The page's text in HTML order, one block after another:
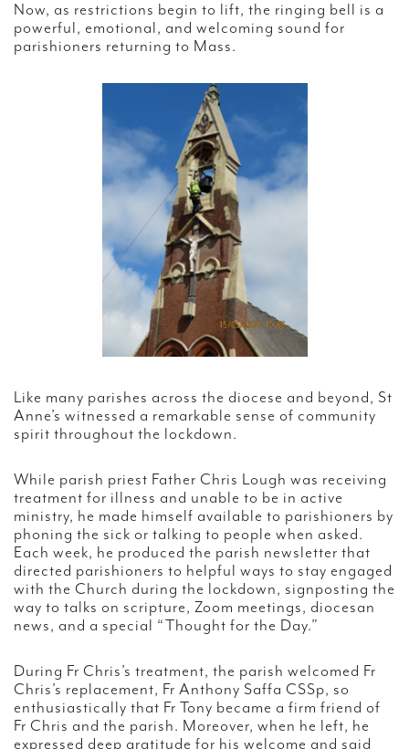
Now, as restrictions begin to lift, the ringing bell is a
powerful, emotional, and welcoming sound for
parishioners returning to Mass.
Like many parishes across the diocese and beyond, St
Anne’s witnessed a remarkable sense of community
spirit throughout the lockdown.
While parish priest Father Chris Lough was receiving
treatment for illness and unable to be in active
ministry, he made himself available to parishioners by
phoning the sick or talking to people when asked.
Each week, he produced the parish newsletter that
directed parishioners to helpful ways to stay engaged
with the Church during the lockdown, signposting the
way to talks on scripture, Zoom meetings, diocesan
news, and a special “Thought for the Day.”
During Fr Chris’s treatment, the parish welcomed Fr
Chris’s replacement, Fr Anthony Saffa CSSp, so
enthusiastically that Fr Tony became a firm friend of
Fr Chris and the parish. Moreover, when he left, he
expressed deep gratitude for his welcome and said